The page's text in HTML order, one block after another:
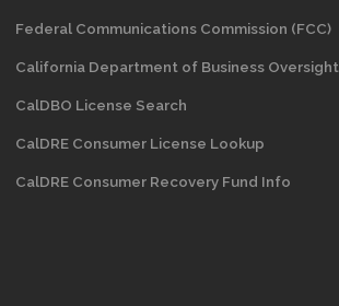
Federal Communications Commission (FCC)
California Department of Business Oversight
CalDBO License Search
CalDRE Consumer License Lookup
CalDRE Consumer Recovery Fund Info